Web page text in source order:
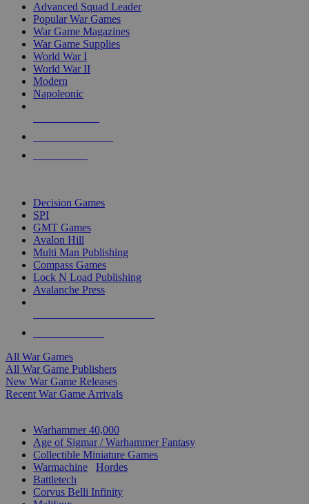
Advanced Squad Leader
Popular War Games
War Game Magazines
War Game Supplies
World War I
World War II
Modern
Napoleonic
Decision Games
SPI
GMT Games
Avalon Hill
Multi Man Publishing
Compass Games
Lock N Load Publishing
Avalanche Press
All War Games
All War Game Publishers
New War Game Releases
Recent War Game Arrivals
Warhammer 40,000
Age of Sigmar / Warhammer Fantasy
Collectible Miniature Games
Warmachine
Hordes
Battletech
Corvus Belli Infinity